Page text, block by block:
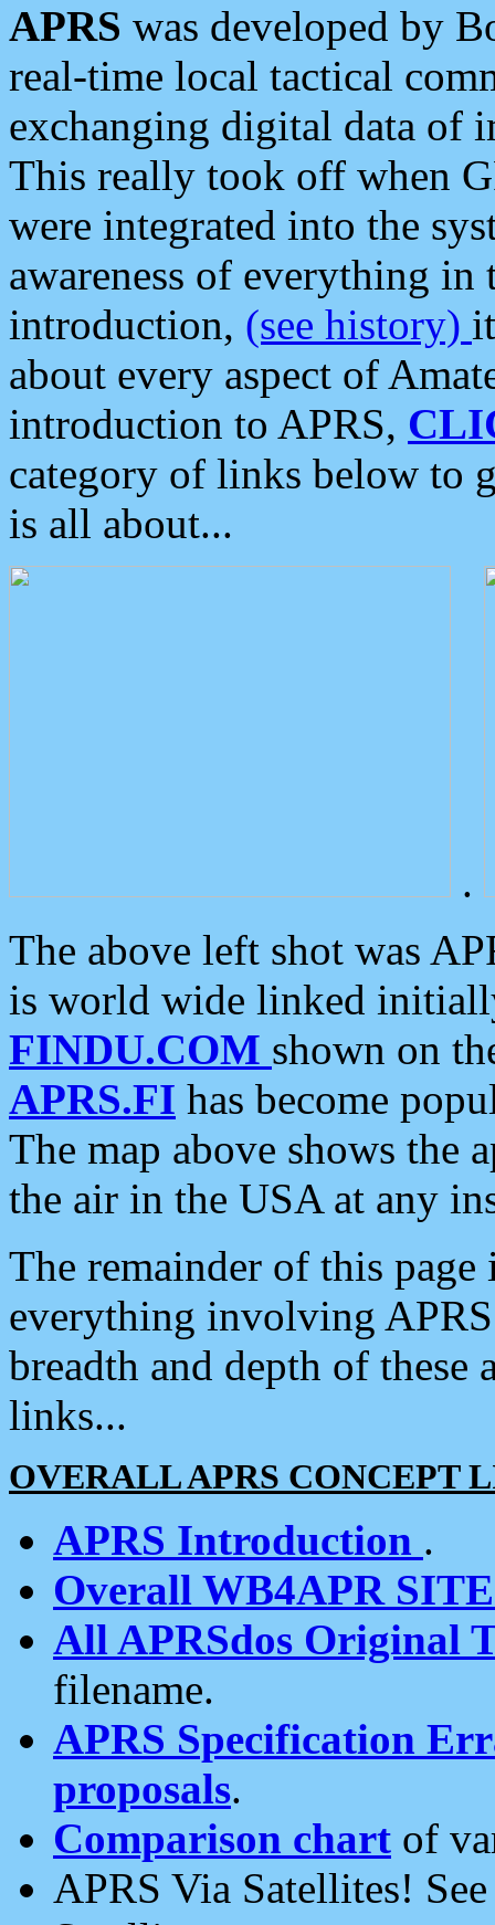
APRS was developed by
real-time local tactical
exchanging digital data of
This really took off when
were integrated into the
awareness of everything in
introduction, (see history)
about every aspect of
introduction to APRS,
category of links below to
is all about...
.
The above left shot was
is world wide linked
FINDU.COM shown on
APRS.FI has become
The map above shows the
the air in the USA at any
The remainder of this
everything involving
breadth and depth of
links...
OVERALL APRS CONCEPT
APRS Introduction .
Overall WB4APR
All APRSdos Original
filename.
APRS Specification
proposals.
Comparison chart of
APRS Via Satellites!